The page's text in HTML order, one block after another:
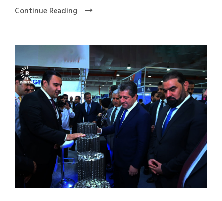
Continue Reading